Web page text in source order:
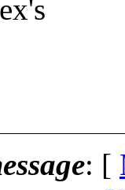
: [